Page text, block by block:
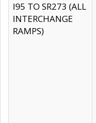
I95 TO SR273 (ALL
INTERCHANGE
RAMPS)